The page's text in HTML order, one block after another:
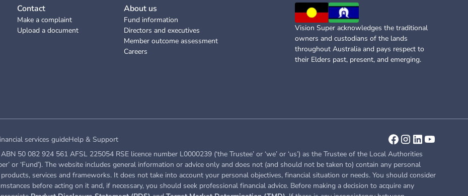
Contact
Make a complaint
Upload a document
About us
Fund information
Directors and executives
Member outcome assessment
Careers
Vision Super acknowledges the traditional
owners and custodians of the lands
throughout Australia and pays respect to
their Elders past, present, and emerging.
services guideHelp & Support
50 082 924 561 AFSL 225054 RSE licence number L0000239 (‘the Trustee’ or ‘we’ or ‘us’) as the Trustee of the Local Authorities
or ‘Fund’). The website includes general information or advice only and does not (and should not be taken to) contain any personal
services and frameworks. It does not take into account your personal objectives, financial situation or needs. You should consider
before acting on it and, if necessary, you should seek professional financial advice. Before making a decision to acquire any